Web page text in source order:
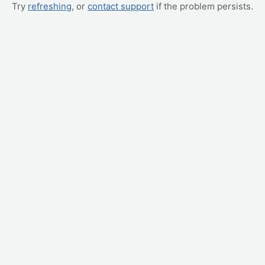
Try refreshing, or contact support if the problem persists.